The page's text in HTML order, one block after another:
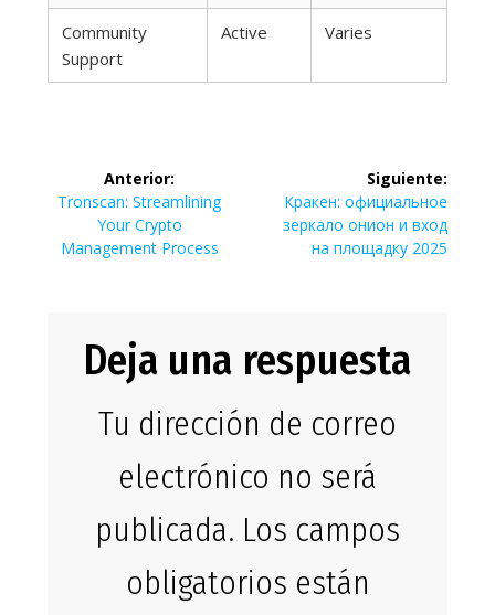
Community
Support
Active Varies
Navegación
de
entradas
Anterior:
Entrada
anterior:
Tronscan: Streamlining
Your Crypto
Management Process
Siguiente:
Siguiente
entrada:
Кракен: официальное
зеркало онион и вход
на площадку 2025
Deja una respuesta
Tu dirección de correo
electrónico no será
publicada. Los campos
obligatorios están